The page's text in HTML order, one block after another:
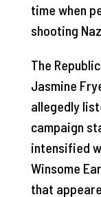
time when
shooting
The
Jasmine
allegedly
campaign
intensified
Winsome
that